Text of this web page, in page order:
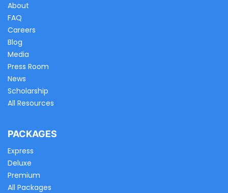
About
FAQ
Careers
Blog
Media
Press Room
News
Scholarship
All Resources
PACKAGES
Express
Deluxe
Premium
All Packages